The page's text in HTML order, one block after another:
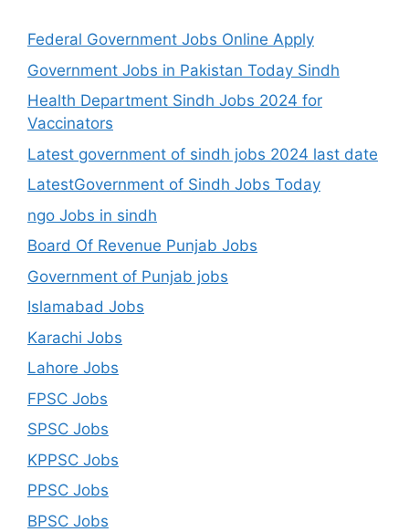
Federal Government Jobs Online Apply
Government Jobs in Pakistan Today Sindh
Health Department Sindh Jobs 2024 for
Vaccinators
Latest government of sindh jobs 2024 last date
LatestGovernment of Sindh Jobs Today
ngo Jobs in sindh
Board Of Revenue Punjab Jobs
Government of Punjab jobs
Islamabad Jobs
Karachi Jobs
Lahore Jobs
FPSC Jobs
SPSC Jobs
KPPSC Jobs
PPSC Jobs
BPSC Jobs